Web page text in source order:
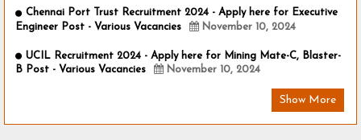
Chennai Port Trust Recruitment 2024 - Apply here for Executive
Engineer Post - Various Vacancies
November 10, 2024
UCIL Recruitment 2024 - Apply here for Mining Mate-C, Blaster-
B Post - Various Vacancies
November 10, 2024
Show More